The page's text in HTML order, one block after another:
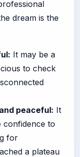
dream is the
It may be a
to check
peaceful: It
confidence to
for
a plateau